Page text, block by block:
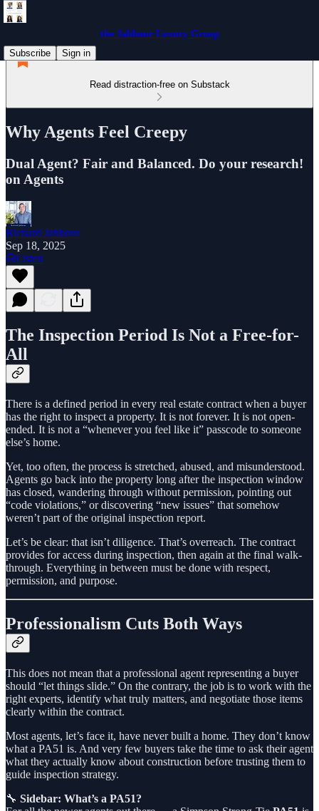
the Jabbour Luxury Group
Subscribe
Sign in
Read distraction-free on Substack
Why Agents Feel Creepy
Dual Agent? Fair and Balanced. Do your research!
on Agents
Richard Jabbour
Sep 18, 2025
Listen
The Inspection Period Is Not a Free-for-
All
There is a defined period in every real estate contract when a buyer
has the right to inspect a property. It is not forever. It is not open-
ended. It is not a “whenever you feel like it” passcode to someone
else’s home.
Yet, too often, the process is stretched, abused, and misunderstood.
Agents go back into the property long after the inspection window
has closed, wandering through without permission, pointing out
“code violations,” or discovering “new issues” that somehow
weren’t part of the original inspection report.
Let’s be clear: that isn’t diligence. That’s overreach. The contract
provides for access during inspection, then again at the final walk-
through. Everything in between must be done with respect,
permission, and purpose.
Professionalism Cuts Both Ways
This does not mean that a professional agent representing a buyer
should “let things slide.” On the contrary, the job is to work with the
right experts, identify what truly matters, and negotiate those items
clearly within the contract.
Most agents, let’s face it, have never built a home. They don’t know
what a PA51 is. And very few buyers take the time to ask their agent
what they actually know about construction before trusting them to
guide inspection strategy.
🔧 Sidebar: What’s a PA51?